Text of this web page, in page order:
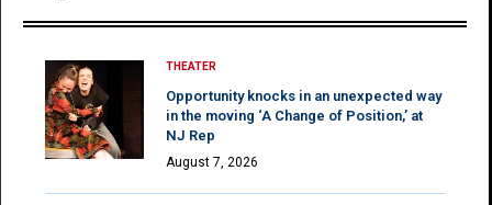
THEATER
Opportunity knocks in an unexpected way
in the moving ‘A Change of Position,’ at
NJ Rep
August 7, 2026